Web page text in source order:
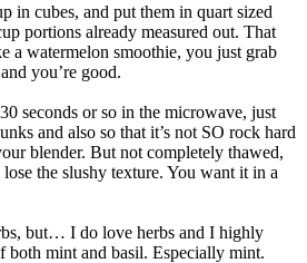
in cubes, and put them in quart sized
portions already measured out. That
a watermelon smoothie, you just grab
you’re good.
seconds or so in the microwave, just
and also so that it’s not SO rock hard
blender. But not completely thawed,
lose the slushy texture. You want it in a
but… I do love herbs and I highly
both mint and basil. Especially mint.